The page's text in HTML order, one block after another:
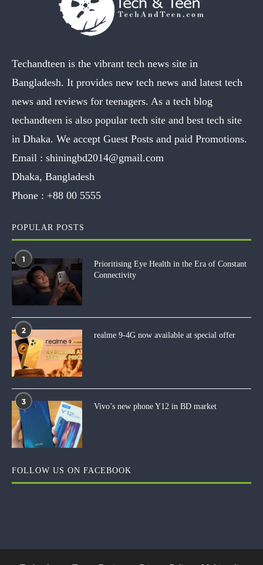
Techandteen is the vibrant tech news site in
Bangladesh. It provides new tech news and latest tech
news and reviews for teenagers. As a tech blog
techandteen is also popular tech site and best tech site
in Dhaka. We accept Guest Posts and paid Promotions.
Email : shiningbd2014@gmail.com
Dhaka, Bangladesh
Phone : +88 00 5555
POPULAR POSTS
1
Prioritising Eye Health in the Era of Constant
Connectivity
2
realme 9-4G now available at special offer
3
Vivo’s new phone Y12 in BD market
FOLLOW US ON FACEBOOK